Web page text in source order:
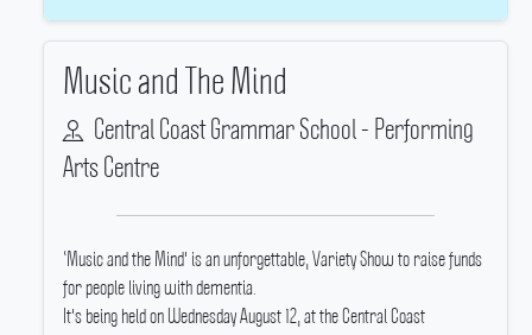
Music and The Mind
Central Coast Grammar School - Performing
Arts Centre
‘Music and the Mind' is an unforgettable, Variety Show to raise funds
for people living with dementia.
It's being held on Wednesday August 12, at the Central Coast